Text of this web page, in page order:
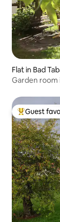
Flat in Bad
Garden
Top guest
Guest